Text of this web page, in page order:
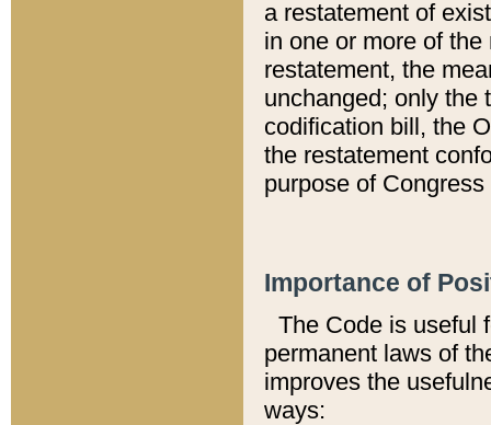
a restatement of
in one or more of
restatement, the
unchanged; only the
codification bill, the
the restatement
purpose of
Importance of
The Code is useful
permanent laws of
improves the
ways: